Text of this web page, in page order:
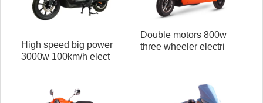
High speed big power
3000w 100km/h elect
Double motors 800w
three wheeler electri